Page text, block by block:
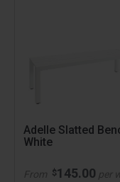
Adelle Slatted
White
From $145.00 per